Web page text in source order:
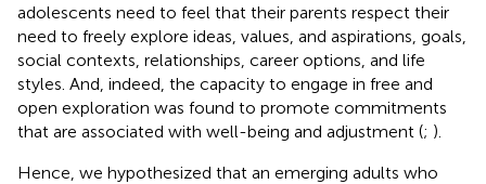
adolescents need to feel that their parents respect their
need to freely explore ideas, values, and aspirations, goals,
social contexts, relationships, career options, and life
styles. And, indeed, the capacity to engage in free and
open exploration was found to promote commitments
that are associated with well-being and adjustment (; ).
Hence, we hypothesized that an emerging adults who